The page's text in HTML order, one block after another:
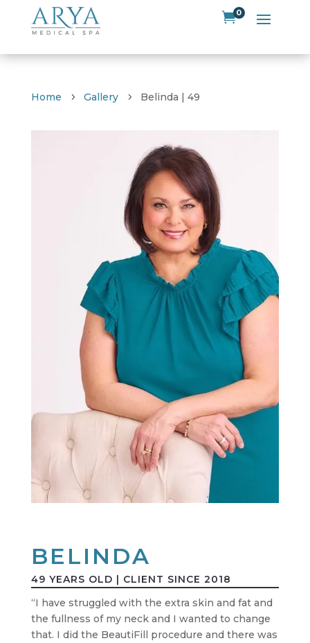
0
Home 5 Gallery 5 Belinda | 49
BELINDA
49 YEARS OLD | CLIENT SINCE 2018
“I have struggled with the extra skin and fat and
the fullness of my neck and I wanted to change
that. I did the BeautiFill procedure and there was